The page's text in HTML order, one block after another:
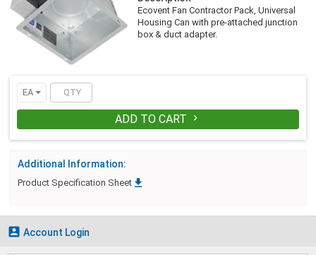
Ecovent Fan Contractor Pack, Universal
Housing Can with pre-attached junction
box & duct adapter.
EA
ADD TO CART 
Additional Information:
Product Specification Sheet 
 Account Login